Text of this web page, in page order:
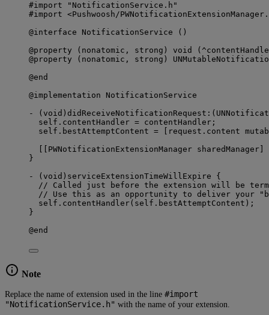
#import "NotificationService.h"
#import <Pushwoosh/
@interface NotificationService ()
@property (nonatomic, strong) void
@property (nonatomic, strong)
@end
@implementation NotificationService
-
self.contentHandler = contentHandler;
self.bestAttemptContent = [request.content
[[PWNotificationExtensionManager
}
- (void)serviceExtensionTimeWillExpire {
// Called just before the extension will be
// Use this as an opportunity to deliver your
self.contentHandler(self.bestAttemptContent);
}
@end
Note
Replace the name of extension used in the line #import
"NotificationService.h" with the name of your extension.